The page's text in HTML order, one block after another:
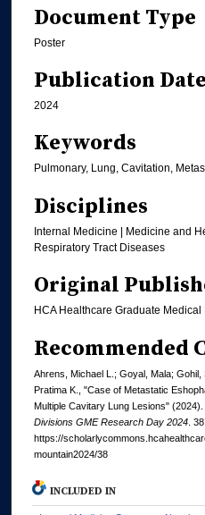
Document Type
Poster
Publication Date
2024
Keywords
Pulmonary, Lung, Cavitation,
Disciplines
Internal Medicine | Medicine and
Respiratory Tract Diseases
Original
HCA Healthcare Graduate Medical
Recommended
Ahrens, Michael L.; Goyal, Mala; Gohil,
Pratima K., "Case of Metastatic
Multiple Cavitary Lung Lesions" (2024).
Divisions GME Research Day 2024 . 38.
https://
mountain2024/38
INCLUDED IN